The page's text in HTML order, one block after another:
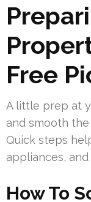
Free
A little prep at
and smooth
Quick steps
appliances,
How To